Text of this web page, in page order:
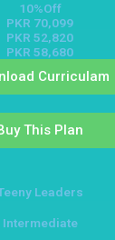
10%Off
PKR 70,099
PKR 52,820
PKR 58,680
Curriculam
This Plan
Leaders
Intermediate